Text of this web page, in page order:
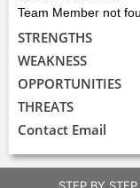
Team Member not
STRENGTHS
WEAKNESS
OPPORTUNITIES
THREATS
Contact Email